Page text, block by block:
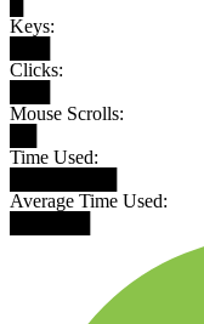
Keys:
Clicks:
Mouse Scrolls:
Time Used:
Average Time Used: